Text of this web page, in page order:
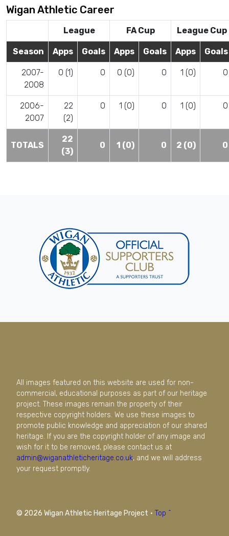
Wigan Athletic Career
League FA Cup League Cup
Season Apps Goals Apps Goals Apps Goals
2007-
2008
0 (1) 0 0 (0) 0 1 (0) 0
2006-
2007
22
(2)
0 1 (0) 0 1 (0) 0
TOTALS
22
(3)
0 1 (0) 0 2 (0) 0
All images featured on this website are used for non-
commercial, educational purposes as part of our heritage
project. These images remain the property of their
respective copyright holders. We use these images to
promote public knowledge and appreciation of our shared
heritage. If you are the copyright holder of any image and
wish for it to be removed, please contact us at
admin@wiganathleticheritage.co.uk, and we will address
your request promptly.
© 2026 Wigan Athletic Heritage Project · Top ^